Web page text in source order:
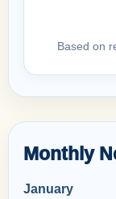
Based on
Monthly
January